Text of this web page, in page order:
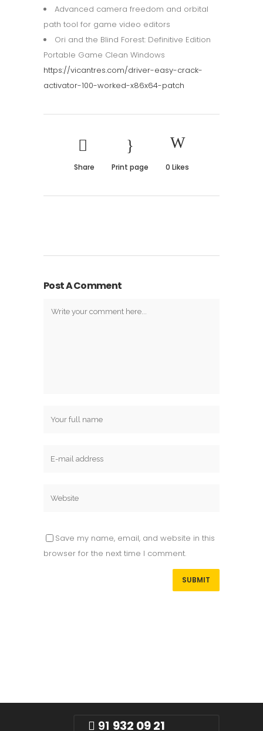
Advanced camera freedom and orbital
path tool for game video editors
Ori and the Blind Forest: Definitive Edition
Portable Game Clean Windows
https://vicantres.com/driver-easy-crack-
activator-100-worked-x86x64-patch
Share Print page 0 Likes
Post A Comment
Save my name, email, and website in this
browser for the next time I comment.
91 932 09 21